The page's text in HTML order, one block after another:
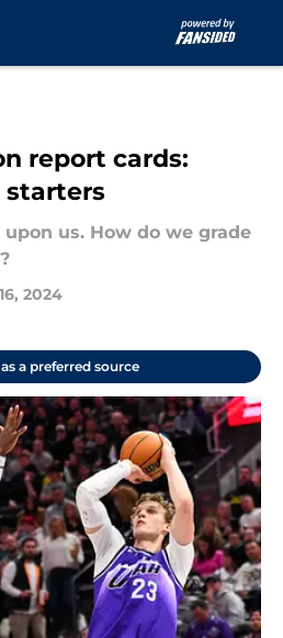
report cards:
starters
us. How do we grade
2024
a preferred source